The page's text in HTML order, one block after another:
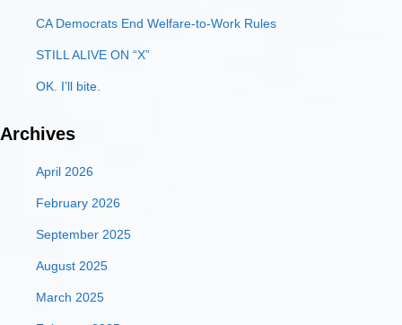
CA Democrats End Welfare-to-Work Rules
STILL ALIVE ON “X”
OK. I’ll bite.
Archives
April 2026
February 2026
September 2025
August 2025
March 2025